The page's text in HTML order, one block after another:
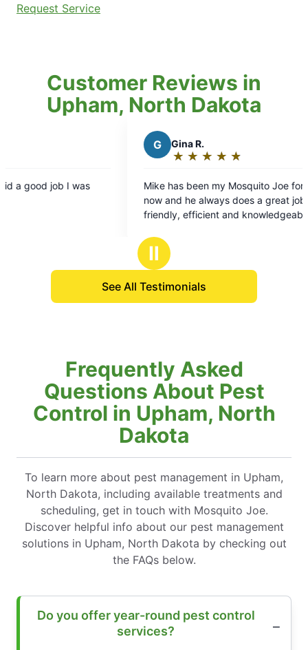
Request Service
Customer Reviews in
Upham, North Dakota
out
Mike has been my Mosquito Joe for a long time
now and he always does a great job. He's
friendly, efficient and knowledgeable. He's
of my yard. I recommend him all the time to my
value
Ⅱ
See All Testimonials
Frequently Asked
Questions About Pest
Control in Upham, North
Dakota
To learn more about pest management in Upham,
North Dakota, including available treatments and
scheduling, get in touch with Mosquito Joe.
Discover helpful info about our pest management
solutions in Upham, North Dakota by checking out
the FAQs below.
Do you offer year-round pest control
services?